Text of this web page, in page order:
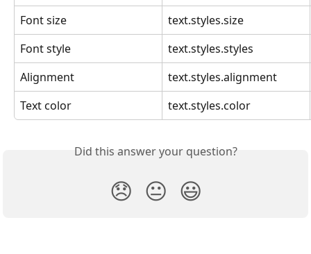
Font size
text.styles.size
Font style
text.styles.styles
Alignment
text.styles.alignment
Text color
text.styles.color
Did this answer your question?
😞 😐 😃